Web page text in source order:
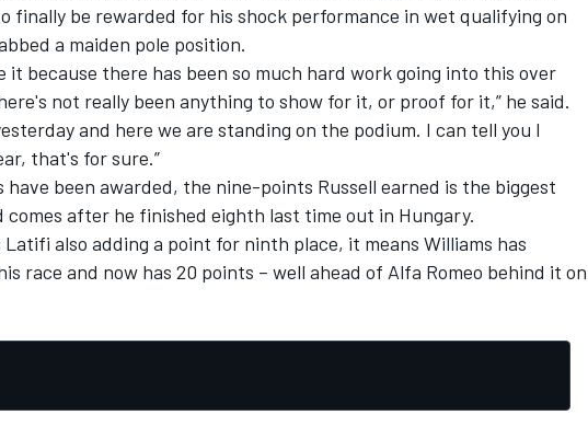
DTM
finally be rewarded for his shock performance in wet qualifying on
a maiden pole position.
it because there has been so much hard work going into this over
not really been anything to show for it, or proof for it,” he said.
and here we are standing on the podium. I can tell you I
that's for sure.”
been awarded, the nine-points Russell earned is the biggest
comes after he finished eighth last time out in Hungary.
also adding a point for ninth place, it means Williams has
race and now has 20 points – well ahead of Alfa Romeo behind it on